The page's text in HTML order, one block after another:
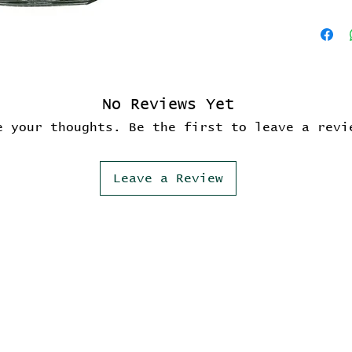
No Reviews Yet
your thoughts. Be the first to leave a
Leave a Review